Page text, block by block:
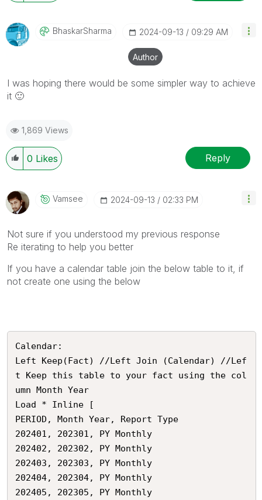
BhaskarSharma ‎2024-09-13 09:29 AM
Author
I was hoping there would be some simpler way to achieve
it 🙂
1,869 Views
0 Likes Reply
Vamsee ‎2024-09-13 02:33 PM
Not sure if you understood my previous response
Re iterating to help you better
If you have a calendar table join the below table to it, if
not create one using the below
Calendar:
Left Keep(Fact) //Left Join (Calendar) //Lef
t Keep this table to your fact using the col
umn Month Year
Load * Inline [
PERIOD,	Month Year,	Report Type
202401,	202301,	PY Monthly
202402,	202302,	PY Monthly
202403,	202303,	PY Monthly
202404,	202304,	PY Monthly
202405,	202305,	PY Monthly